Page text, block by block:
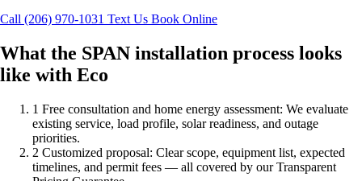
Call (206) 970-1031 Text Us Book Online
What the SPAN installation process looks
like with Eco
1 Free consultation and home energy assessment: We evaluate
existing service, load profile, solar readiness, and outage
priorities.
2 Customized proposal: Clear scope, equipment list, expected
timelines, and permit fees — all covered by our Transparent